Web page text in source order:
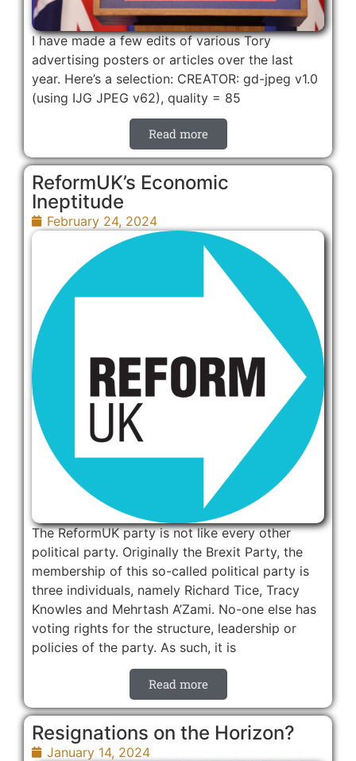
I have made a few edits of various Tory
advertising posters or articles over the last
year. Here’s a selection: CREATOR: gd-jpeg v1.0
(using IJG JPEG v62), quality = 85
Read more
ReformUK’s Economic
Ineptitude
February 24, 2024
The ReformUK party is not like every other
political party. Originally the Brexit Party, the
membership of this so-called political party is
three individuals, namely Richard Tice, Tracy
Knowles and Mehrtash A’Zami. No-one else has
voting rights for the structure, leadership or
policies of the party. As such, it is
Read more
Resignations on the Horizon?
January 14, 2024